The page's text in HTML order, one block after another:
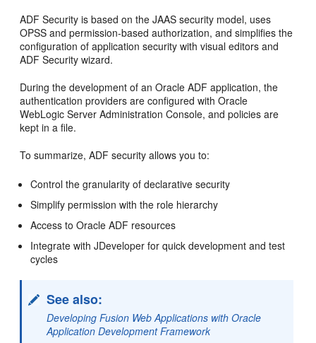
ADF Security is based on the JAAS security model, uses
OPSS and permission-based authorization, and simplifies the
configuration of application security with visual editors and
ADF Security wizard.
During the development of an Oracle ADF application, the
authentication providers are configured with Oracle
WebLogic Server Administration Console, and policies are
kept in a file.
To summarize, ADF security allows you to:
Control the granularity of declarative security
Simplify permission with the role hierarchy
Access to Oracle ADF resources
Integrate with JDeveloper for quick development and test
cycles
See also:
Developing Fusion Web Applications with Oracle
Application Development Framework